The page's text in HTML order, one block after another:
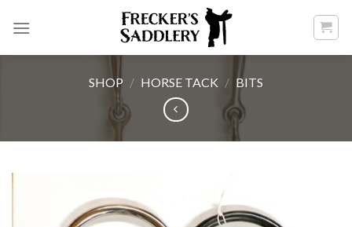
SHOP / HORSE TACK / BITS